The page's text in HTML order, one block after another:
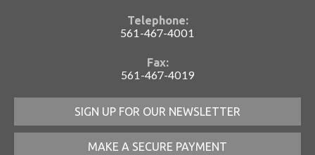
Telephone:
561-467-4001
Fax:
561-467-4019
SIGN UP FOR OUR NEWSLETTER
MAKE A SECURE PAYMENT